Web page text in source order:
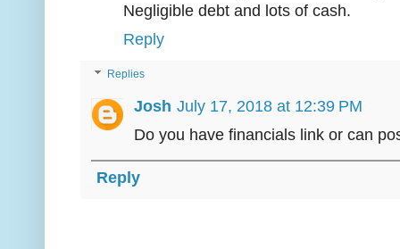
Negligible debt and lots of cash.
Reply
Replies
Josh July 17, 2018 at 12:39 PM
Do you have financials link or can
Reply